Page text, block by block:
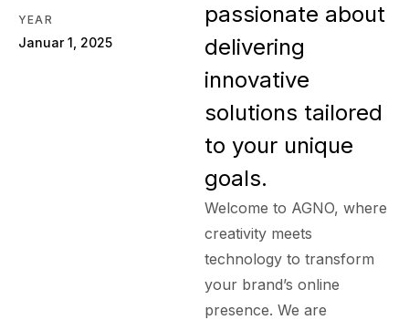
YEAR
Januar 1, 2025
passionate about
delivering
innovative
solutions tailored
to your unique
goals.
Welcome to AGNO, where
creativity meets
technology to transform
your brand’s online
presence. We are